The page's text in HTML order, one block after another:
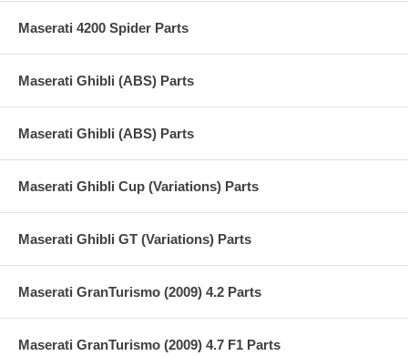
Maserati 4200 Spider Parts
Maserati Ghibli (ABS) Parts
Maserati Ghibli (ABS) Parts
Maserati Ghibli Cup (Variations) Parts
Maserati Ghibli GT (Variations) Parts
Maserati GranTurismo (2009) 4.2 Parts
Maserati GranTurismo (2009) 4.7 F1 Parts